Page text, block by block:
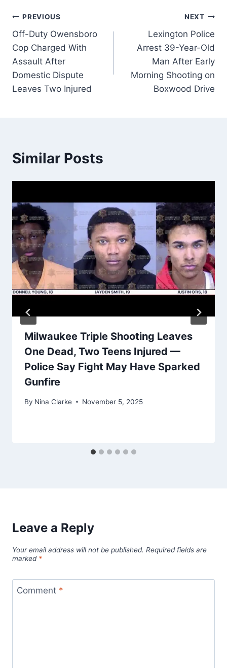
Post
navigation
PREVIOUS
Off-Duty Owensboro
Cop Charged With
Assault After
Domestic Dispute
Leaves Two Injured
NEXT
Lexington Police
Arrest 39-Year-Old
Man After Early
Morning Shooting on
Boxwood Drive
Similar Posts
Milwaukee Triple Shooting Leaves
One Dead, Two Teens Injured —
Police Say Fight May Have Sparked
Gunfire
By Nina Clarke November 5, 2025
Leave a Reply
Your email address will not be published. Required fields are
marked *
Comment *